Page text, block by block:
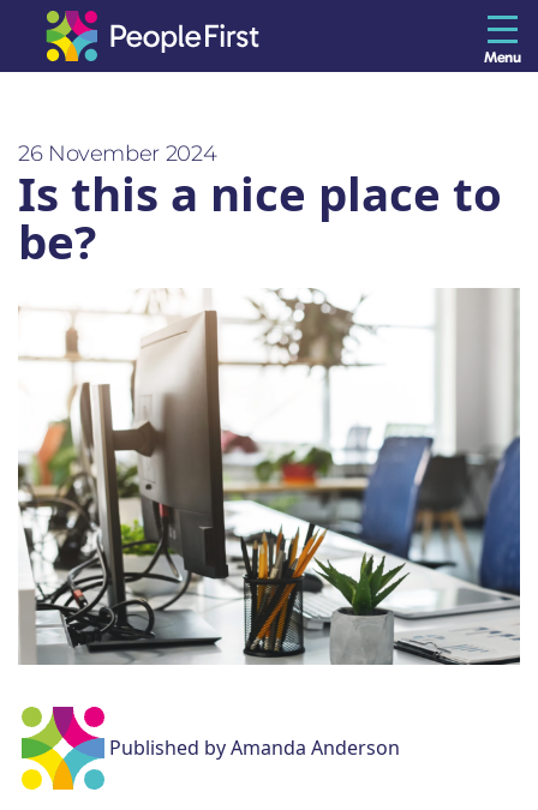
The Resilience Library
Staff
Leaders
Teams
Culture
About us
Blog
Contact
Subscribe
Menu
26 November 2024
Is this a nice place to
be?
Published by Amanda Anderson